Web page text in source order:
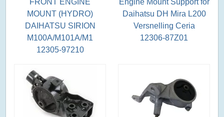
FRONT ENGINE
MOUNT (HYDRO)
DAIHATSU SIRION
M100A/M101A/M1
12305-97210
Engine Mount Support for
Daihatsu DH Mira L200
Versnelling Ceria
12306-87Z01